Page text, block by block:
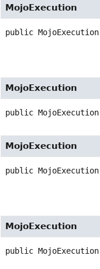
MojoExecution
public MojoExecution
MojoExecution
public MojoExecution
MojoExecution
public MojoExecution
MojoExecution
public MojoExecution